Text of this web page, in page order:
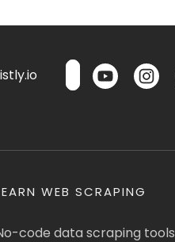
WEB SCRAPING
code data scraping tools